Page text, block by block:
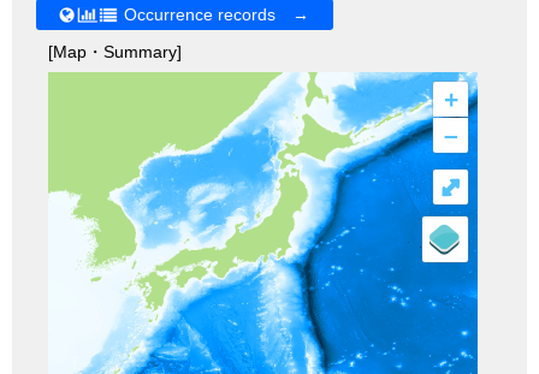
Occurrence records →
[Map・Summary]
+
–
⤢